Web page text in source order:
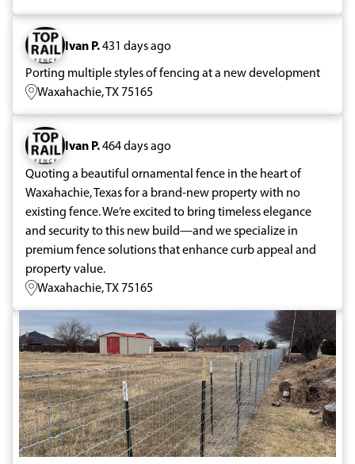
Ivan P.431 days ago
Porting multiple styles of fencing at a new development
Waxahachie, TX 75165
Ivan P.464 days ago
Quoting a beautiful ornamental fence in the heart of
Waxahachie, Texas for a brand-new property with no
existing fence. We’re excited to bring timeless elegance
and security to this new build—and we specialize in
premium fence solutions that enhance curb appeal and
property value.
Waxahachie, TX 75165